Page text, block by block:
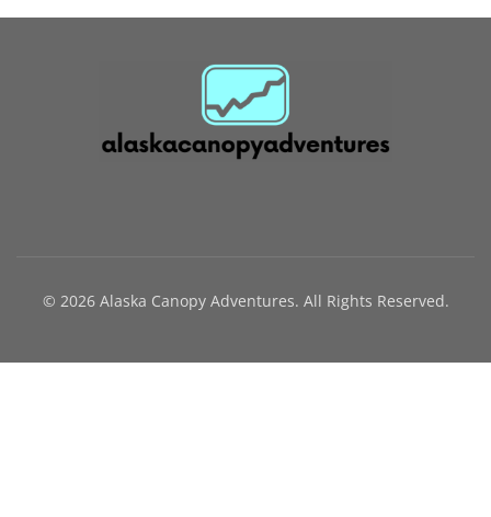
© 2026 Alaska Canopy Adventures. All Rights Reserved.